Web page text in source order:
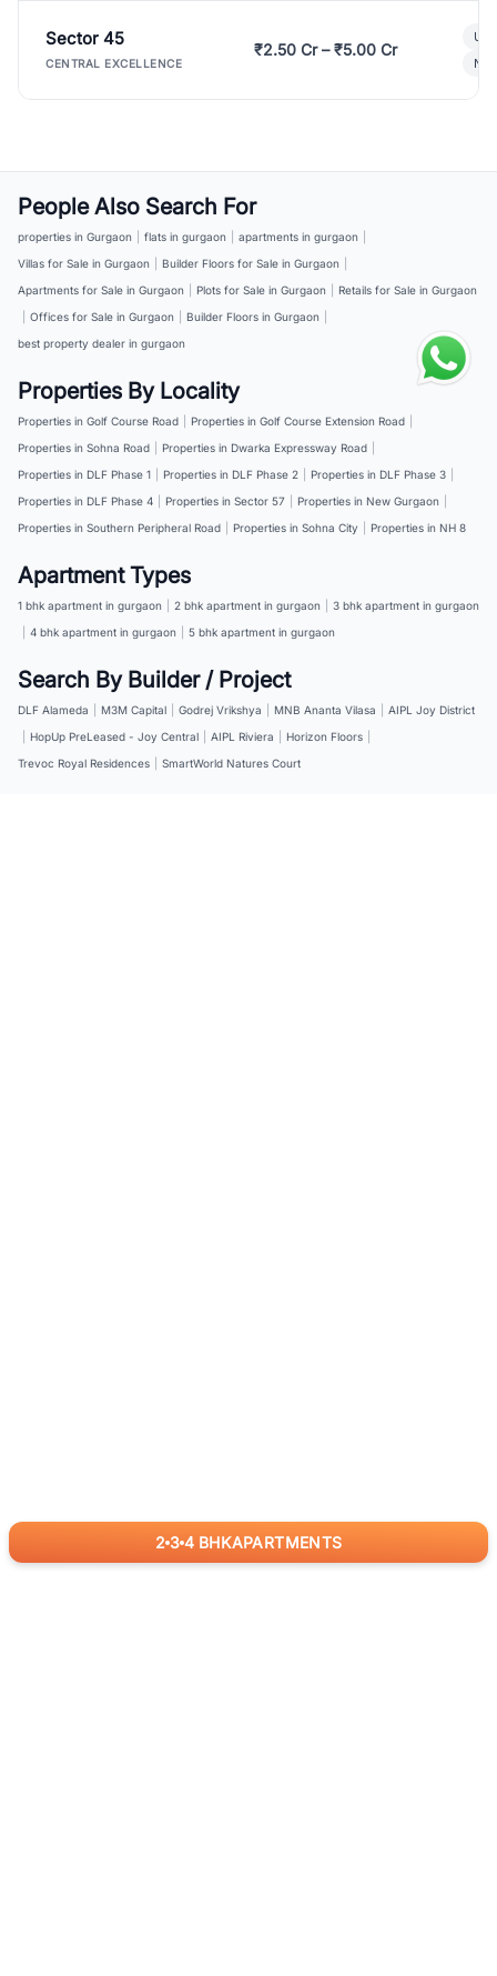
2 3 4 BHKAPARTMENTS
Sector 45
CENTRAL EXCELLENCE
₹2.50 Cr – ₹5.00 Cr
People Also Search For
properties in Gurgaon flats in gurgaon apartments in gurgaon
Villas for Sale in Gurgaon
Builder Floors for Sale in Gurgaon
Apartments for Sale in Gurgaon
Plots for Sale in Gurgaon
Retails for Sale in Gurgaon
Offices for Sale in Gurgaon Builder Floors in Gurgaon
best property dealer in gurgaon
Properties By Locality
Properties in Golf Course Road Properties in Golf Course Extension Road
Properties in Sohna Road
Properties in Dwarka Expressway Road
Properties in DLF Phase 1
Properties in DLF Phase 2 Properties in DLF Phase 3
Properties in DLF Phase 4
Properties in Sector 57 Properties in New Gurgaon
Properties in Southern Peripheral Road
Properties in Sohna City Properties in NH 8
Apartment Types
1 bhk apartment in gurgaon 2 bhk apartment in gurgaon
3 bhk apartment in gurgaon
4 bhk apartment in gurgaon 5 bhk apartment in gurgaon
Search By Builder / Project
DLF Alameda M3M Capital Godrej Vrikshya MNB Ananta Vilasa
AIPL Joy District
HopUp PreLeased - Joy Central AIPL Riviera Horizon Floors
Trevoc Royal Residences
SmartWorld Natures Court